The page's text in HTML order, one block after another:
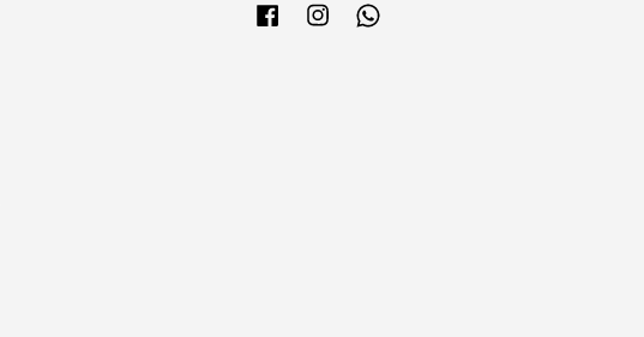
FacebookInstagram